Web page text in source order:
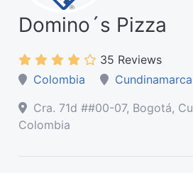
Domino´s Pizza
35 Reviews
Colombia
Cundinamarca
Cra. 71d ##00-07, Bogotá,
Colombia